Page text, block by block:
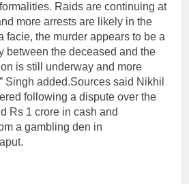
Raids are continuing at
more arrests are likely in the
facie, the murder appears to be a
between the deceased and the
is still underway and more
Singh added.Sources said Nikhil
following a dispute over the
Rs 1 crore in cash and
a gambling den in